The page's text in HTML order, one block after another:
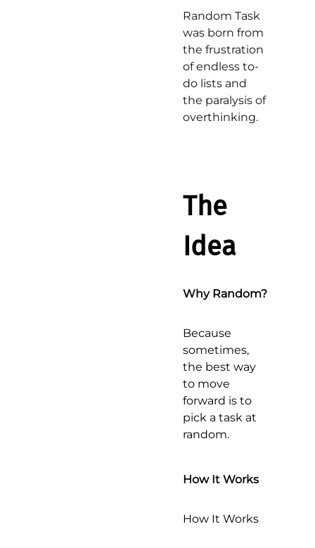
Random Task
was born from
the frustration
of endless to-
do lists and
the paralysis of
overthinking.
The
Idea
Why Random?
Because
sometimes,
the best way
to move
forward is to
pick a task at
random.
How It Works
How It Works